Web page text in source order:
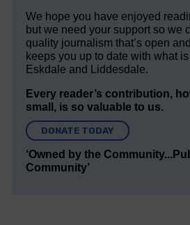
We hope you have enjoyed
but we need your support so we
quality journalism that’s open
keeps you up to date with what
Eskdale and Liddesdale.
Every reader’s contribution,
small, is so valuable to us.
DONATE TODAY
‘Owned by the
Community’